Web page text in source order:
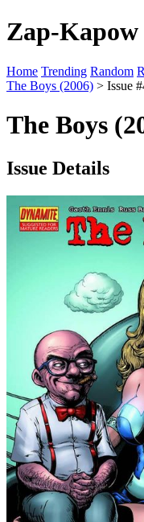
Zap-
Home Trending Random
The Boys (2006) > Issue
The Boys
Issue Details